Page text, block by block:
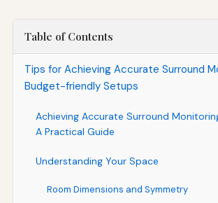
Table of Contents
Tips for Achieving Accurate Surround
Budget-friendly Setups
Achieving Accurate Surround
A Practical Guide
Understanding Your Space
Room Dimensions and Symmetry